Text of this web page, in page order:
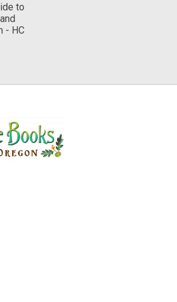
to
- HC